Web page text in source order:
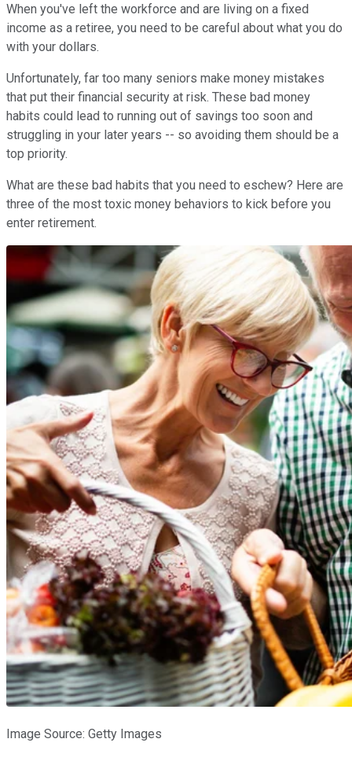
When you've left the workforce and are living on a fixed
income as a retiree, you need to be careful about what you do
with your dollars.
Unfortunately, far too many seniors make money mistakes
that put their financial security at risk. These bad money
habits could lead to running out of savings too soon and
struggling in your later years -- so avoiding them should be a
top priority.
What are these bad habits that you need to eschew? Here are
three of the most toxic money behaviors to kick before you
enter retirement.
Image Source: Getty Images